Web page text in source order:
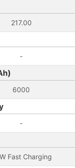
217.00
-
6000
-
Fast Charging